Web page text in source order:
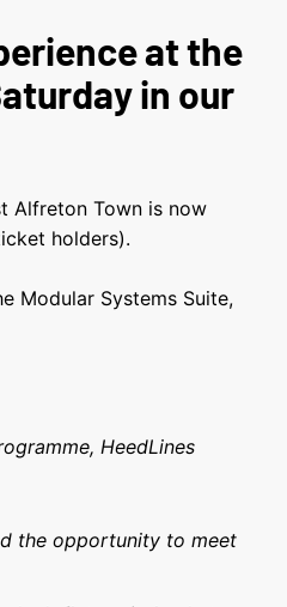
at the
in our
Alfreton Town is now
holders).
Modular Systems Suite,
HeedLines
the opportunity to meet